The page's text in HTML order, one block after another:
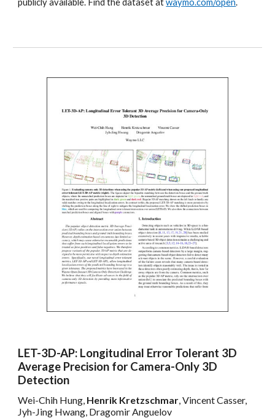
LET-3D-AP: Longitudinal Error Tolerant 3D
Average Precision for Camera-Only 3D
Detection
Wei-Chih Hung, Henrik Kretzschmar, Vincent Casser,
Jyh-Jing Hwang, Dragomir Anguelov